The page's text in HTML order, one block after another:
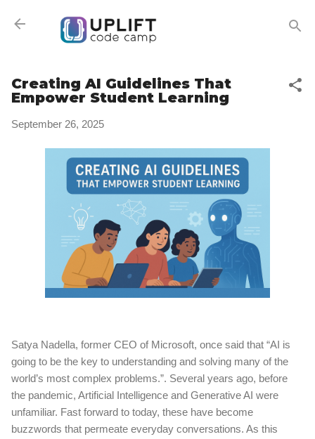
Skip to main content
Creating AI Guidelines That
Empower Student Learning
September 26, 2025
Satya Nadella, former CEO of Microsoft, once said that “AI is
going to be the key to understanding and solving many of the
world’s most complex problems.”. Several years ago, before
the pandemic, Artificial Intelligence and Generative AI were
unfamiliar. Fast forward to today, these have become
buzzwords that permeate everyday conversations. As this